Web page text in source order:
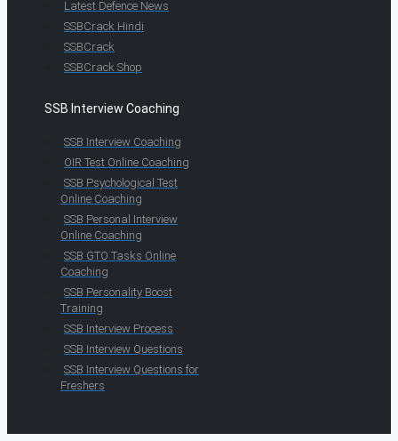
Latest Defence News
SSBCrack Hindi
SSBCrack
SSBCrack Shop
SSB Interview Coaching
SSB Interview Coaching
OIR Test Online Coaching
SSB Psychological Test
Online Coaching
SSB Personal Interview
Online Coaching
SSB GTO Tasks Online
Coaching
SSB Personality Boost
Training
SSB Interview Process
SSB Interview Questions
SSB Interview Questions for
Freshers